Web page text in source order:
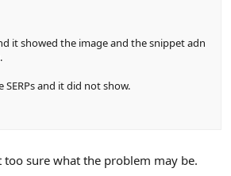
it showed the image and the snippet adn
and it did not show.
sure what the problem may be.